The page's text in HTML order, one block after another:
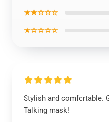
★★☆☆☆
★☆☆☆☆
Stylish and comfortable.
Talking mask!